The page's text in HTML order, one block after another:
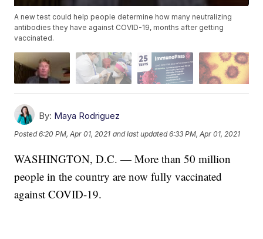
A new test could help people determine how many neutralizing
antibodies they have against COVID-19, months after getting
vaccinated.
By: Maya Rodriguez
Posted6:20 PM, Apr 01, 2021 and last updated 6:33 PM, Apr 01, 2021
WASHINGTON, D.C. — More than 50 million
people in the country are now fully vaccinated
against COVID-19.